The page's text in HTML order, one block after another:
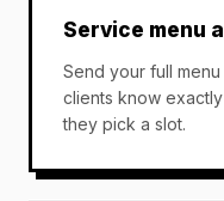
Service menu
Send your full
clients know
they pick a slot.